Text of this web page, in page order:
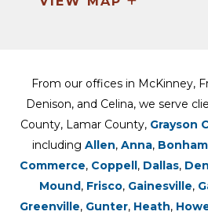
From our offices in McKinney,
Denison, and Celina, we serve
County, Lamar County, Grayson
including Allen, Anna, Bonham
Commerce, Coppell, Dallas,
Mound, Frisco, Gainesville,
Greenville, Gunter, Heath,